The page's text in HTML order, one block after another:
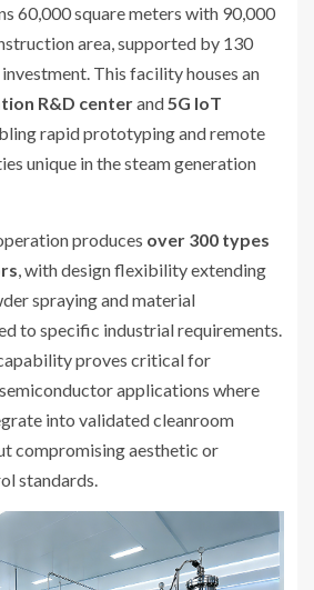
60,000 square meters with 90,000
area, supported by 130
This facility houses an
R&D centerand 5G IoT
rapid prototyping and remote
unique in the steam generation
produces over 300 types
, with design flexibility extending
spraying and material
to specific industrial requirements.
proves critical for
applications where
into validated cleanroom
compromising aesthetic or
standards.